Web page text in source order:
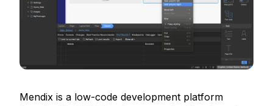
Mendix is a low-code development platform